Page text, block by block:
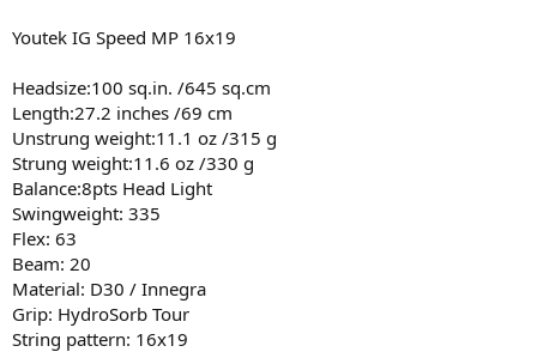
Youtek IG Speed MP 16x19
Headsize:100 sq.in. /645 sq.cm
Length:27.2 inches /69 cm
Unstrung weight:11.1 oz /315 g
Strung weight:11.6 oz /330 g
Balance:8pts Head Light
Swingweight: 335
Flex: 63
Beam: 20
Material: D30 / Innegra
Grip: HydroSorb Tour
String pattern: 16x19